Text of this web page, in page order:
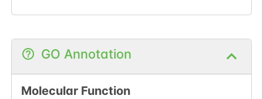
GO Annotation
Molecular Function